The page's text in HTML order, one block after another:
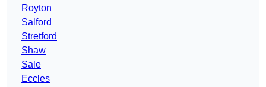
Royton
Salford
Stretford
Shaw
Sale
Eccles